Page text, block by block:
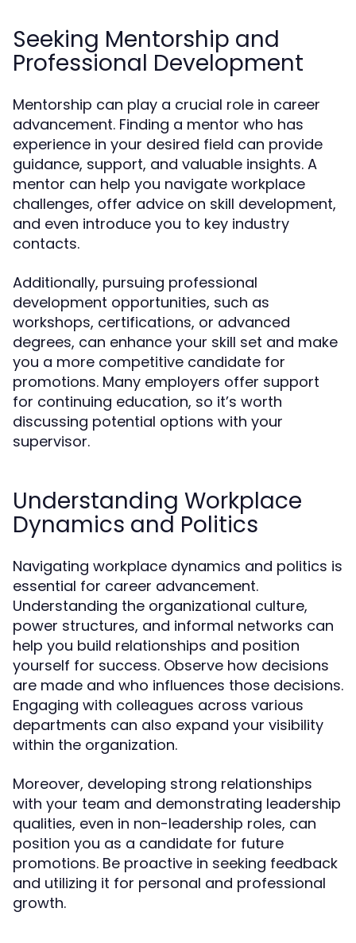
Seeking Mentorship and
Professional Development
Mentorship can play a crucial role in career
advancement. Finding a mentor who has
experience in your desired field can provide
guidance, support, and valuable insights. A
mentor can help you navigate workplace
challenges, offer advice on skill development,
and even introduce you to key industry
contacts.
Additionally, pursuing professional
development opportunities, such as
workshops, certifications, or advanced
degrees, can enhance your skill set and make
you a more competitive candidate for
promotions. Many employers offer support
for continuing education, so it’s worth
discussing potential options with your
supervisor.
Understanding Workplace
Dynamics and Politics
Navigating workplace dynamics and politics is
essential for career advancement.
Understanding the organizational culture,
power structures, and informal networks can
help you build relationships and position
yourself for success. Observe how decisions
are made and who influences those decisions.
Engaging with colleagues across various
departments can also expand your visibility
within the organization.
Moreover, developing strong relationships
with your team and demonstrating leadership
qualities, even in non-leadership roles, can
position you as a candidate for future
promotions. Be proactive in seeking feedback
and utilizing it for personal and professional
growth.